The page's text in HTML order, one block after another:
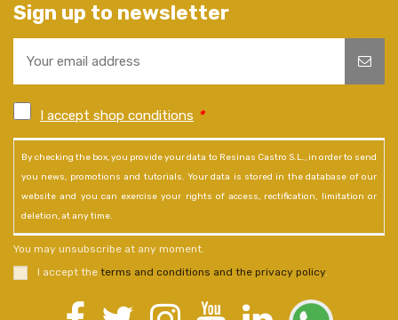
Sign up to newsletter
I accept shop conditions *
By checking the box, you provide your data to Resinas Castro S.L., in order to send
you news, promotions and tutorials. Your data is stored in the database of our
website and you can exercise your rights of access, rectification, limitation or
deletion, at any time.
You may unsubscribe at any moment.
I accept the terms and conditions and the privacy policy.